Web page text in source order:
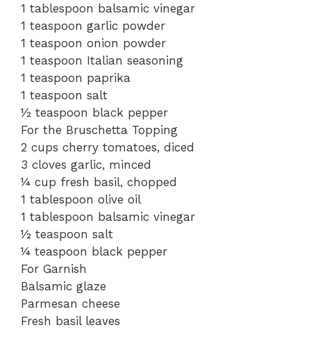
1 tablespoon balsamic vinegar
1 teaspoon garlic powder
1 teaspoon onion powder
1 teaspoon Italian seasoning
1 teaspoon paprika
1 teaspoon salt
½ teaspoon black pepper
For the Bruschetta Topping
2 cups cherry tomatoes, diced
3 cloves garlic, minced
¼ cup fresh basil, chopped
1 tablespoon olive oil
1 tablespoon balsamic vinegar
½ teaspoon salt
¼ teaspoon black pepper
For Garnish
Balsamic glaze
Parmesan cheese
Fresh basil leaves